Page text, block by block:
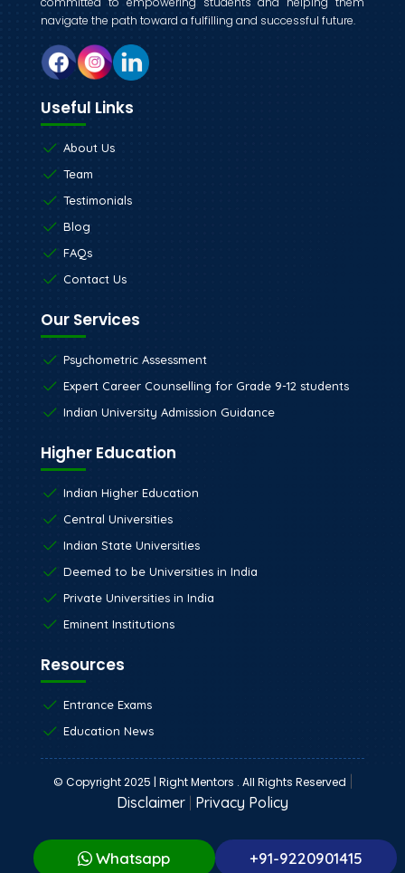
Whatsapp +91-9220901415
navigate the path toward a fulfilling and successful future.
Useful Links
About Us
Team
Testimonials
Blog
FAQs
Contact Us
Our Services
Psychometric Assessment
Expert Career Counselling for Grade 9-12 students
Indian University Admission Guidance
Higher Education
Indian Higher Education
Central Universities
Indian State Universities
Deemed to be Universities in India
Private Universities in India
Eminent Institutions
Resources
Entrance Exams
Education News
© Copyright 2025 | Right Mentors . All Rights Reserved |
Disclaimer | Privacy Policy